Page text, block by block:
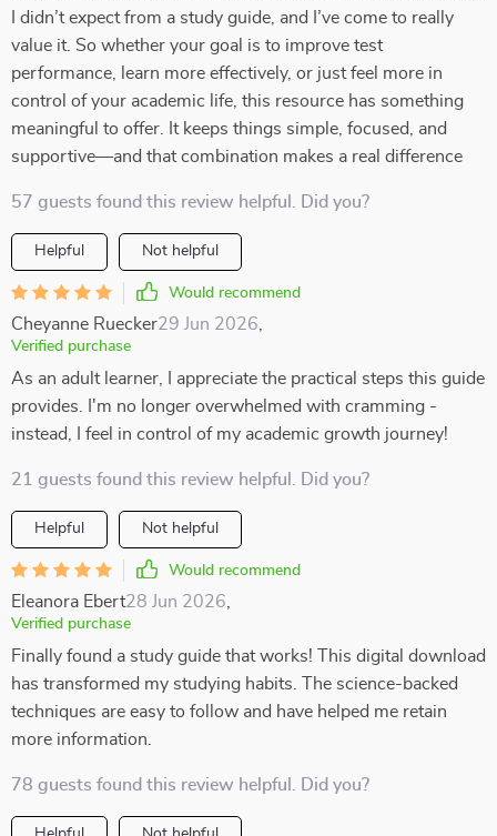
I didn’t expect from a study guide, and I’ve come to really
value it. So whether your goal is to improve test
performance, learn more effectively, or just feel more in
control of your academic life, this resource has something
meaningful to offer. It keeps things simple, focused, and
supportive—and that combination makes a real difference
57 guests found this review helpful. Did you?
Helpful Not helpful
Would recommend
Cheyanne Ruecker29 Jun 2026
Verified purchase
As an adult learner, I appreciate the practical steps this guide
provides. I'm no longer overwhelmed with cramming -
instead, I feel in control of my academic growth journey!
21 guests found this review helpful. Did you?
Helpful Not helpful
Would recommend
Eleanora Ebert28 Jun 2026
Verified purchase
Finally found a study guide that works! This digital download
has transformed my studying habits. The science-backed
techniques are easy to follow and have helped me retain
more information.
78 guests found this review helpful. Did you?